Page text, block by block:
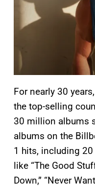
For nearly 30
the top-selling
30 million albums
albums on the
1 hits, including
like “The Good
Down,” “Never